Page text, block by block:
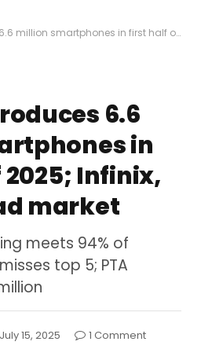
in first half of 2025; Infinix, VGO Tel lead market
6.6
in
Infinix,
market
meets 94% of
top 5; PTA
July 15, 2025
1 Comment